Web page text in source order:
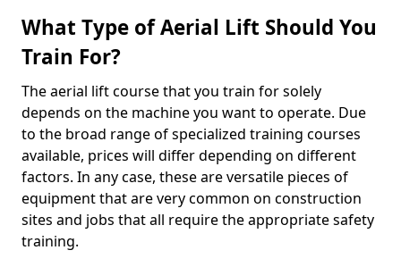
What Type of Aerial Lift Should You
Train For?
The aerial lift course that you train for solely
depends on the machine you want to operate. Due
to the broad range of specialized training courses
available, prices will differ depending on different
factors. In any case, these are versatile pieces of
equipment that are very common on construction
sites and jobs that all require the appropriate safety
training.